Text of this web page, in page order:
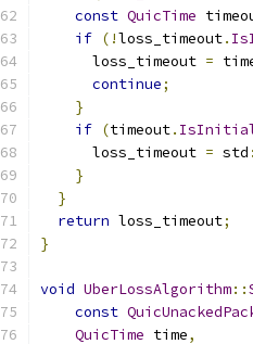
const QuicTime
if (!loss_timeout.
      loss_timeout
=
continue;
}
if (timeout.
      loss_timeout
= std
}
}
return loss_timeout;
}
void UberLossAlgorithm::
const
QuicTime time,